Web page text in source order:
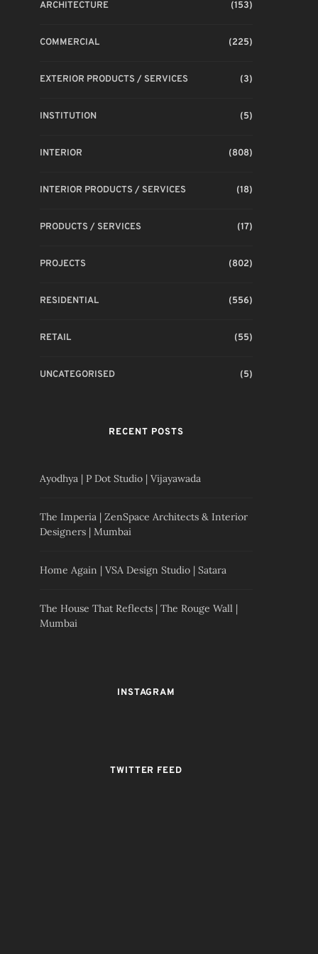
ARCHITECTURE (153)
COMMERCIAL (225)
EXTERIOR PRODUCTS / SERVICES (3)
INSTITUTION (5)
INTERIOR (808)
INTERIOR PRODUCTS / SERVICES (18)
PRODUCTS / SERVICES (17)
PROJECTS (802)
RESIDENTIAL (556)
RETAIL (55)
UNCATEGORISED (5)
RECENT POSTS
Ayodhya | P Dot Studio | Vijayawada
The Imperia | ZenSpace Architects & Interior
Designers | Mumbai
Home Again | VSA Design Studio | Satara
The House That Reflects | The Rouge Wall |
Mumbai
INSTAGRAM
TWITTER FEED